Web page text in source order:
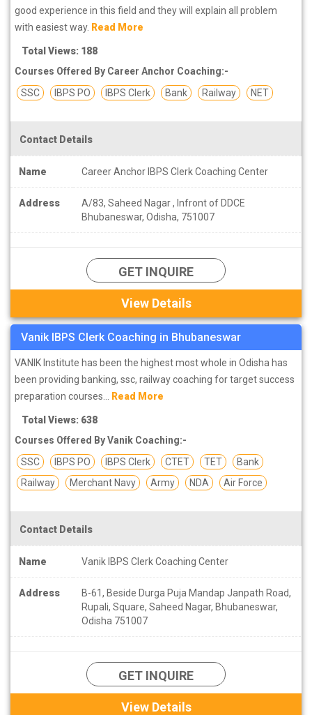
good experience in this field and they will explain all problem
with easiest way. Read More
Total Views: 188
Courses Offered By Career Anchor Coaching:-
SSC
IBPS PO IBPS Clerk Bank Railway NET
Contact Details
Name Career Anchor IBPS Clerk Coaching Center
Address
A/83, Saheed Nagar , Infront of DDCE
Bhubaneswar, Odisha, 751007
GET INQUIRE
View Details
Vanik IBPS Clerk Coaching in Bhubaneswar
VANIK Institute has been the highest most whole in Odisha has
been providing banking, ssc, railway coaching for target success
preparation courses... Read More
Total Views: 638
Courses Offered By Vanik Coaching:-
SSC
IBPS PO IBPS Clerk CTET TET
Bank
Railway
Merchant Navy Army NDA Air Force
Contact Details
Name Vanik IBPS Clerk Coaching Center
Address
B-61, Beside Durga Puja Mandap Janpath Road,
Rupali, Square, Saheed Nagar, Bhubaneswar,
Odisha 751007
GET INQUIRE
View Details